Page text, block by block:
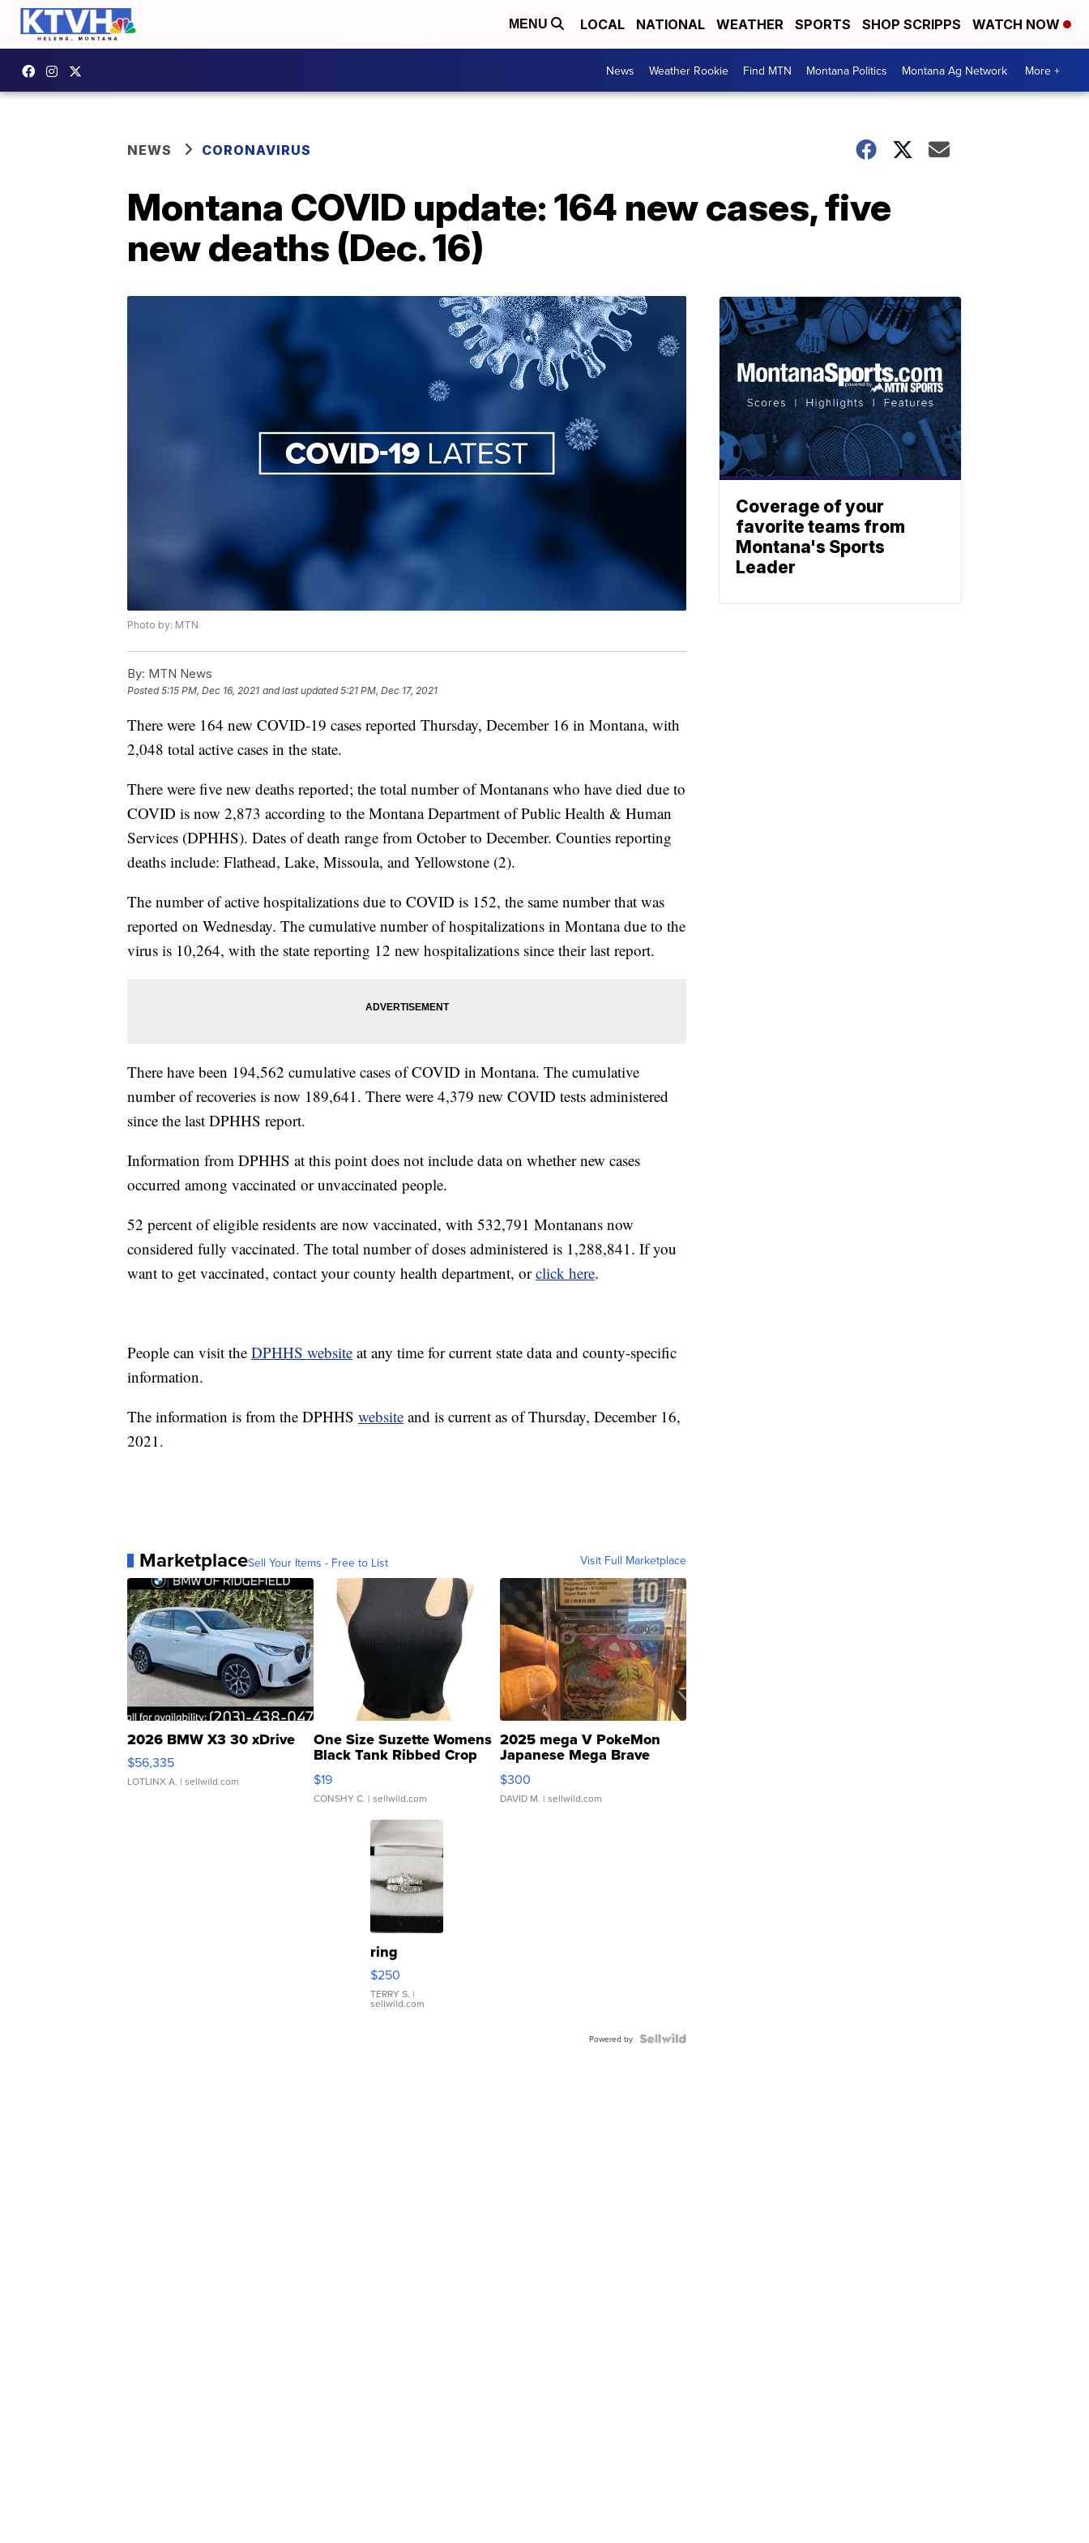
MENU LOCAL NATIONAL WEATHER SPORTS SHOP SCRIPPS WATCH NOW
News Weather Rookie Find MTN Montana Politics Montana Ag Network More +
NEWS CORONAVIRUS
Montana COVID update: 164 new cases, five
new deaths (Dec. 16)
Photo by: MTN
By: MTN News
Posted5:15 PM, Dec 16, 2021 and last updated 5:21 PM, Dec 17, 2021
There were 164 new COVID-19 cases reported Thursday, December 16 in Montana, with
2,048 total active cases in the state.
There were five new deaths reported; the total number of Montanans who have died due to
COVID is now 2,873 according to the Montana Department of Public Health & Human
Services (DPHHS). Dates of death range from October to December. Counties reporting
deaths include: Flathead, Lake, Missoula, and Yellowstone (2).
The number of active hospitalizations due to COVID is 152, the same number that was
reported on Wednesday. The cumulative number of hospitalizations in Montana due to the
virus is 10,264, with the state reporting 12 new hospitalizations since their last report.
There have been 194,562 cumulative cases of COVID in Montana. The cumulative
number of recoveries is now 189,641. There were 4,379 new COVID tests administered
since the last DPHHS report.
Information from DPHHS at this point does not include data on whether new cases
occurred among vaccinated or unvaccinated people.
52 percent of eligible residents are now vaccinated, with 532,791 Montanans now
considered fully vaccinated. The total number of doses administered is 1,288,841. If you
want to get vaccinated, contact your county health department, orclick here.
People can visit the DPHHS website at any time for current state data and county-specific
information.
The information is from the DPHHS website and is current as of Thursday, December 16,
2021.
MarketplaceSell Your Items - Free to List Visit Full Marketplace
2026 BMW X3 30 xDrive
$56,335
LOTLINX A. | sellwild.com
One Size Suzette Womens
Black Tank Ribbed Crop
Asymmetrical ...
$19
CONSHY C. | sellwild.com
2025 mega V PokeMon
Japanese Mega Brave
076/063 Super Rare H...
$300
DAVID M. | sellwild.com
ring
$250
TERRY S. |
sellwild.com
Powered by
Coverage of your
favorite teams from
Montana's Sports
Leader